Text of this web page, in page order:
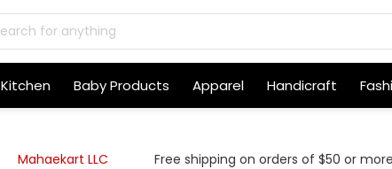
Kitchen Baby Products Apparel Handicraft
Mahaekart LLC
Free shipping on orders of $50 or